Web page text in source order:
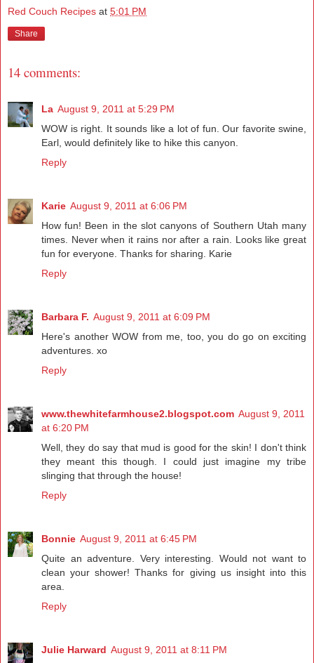
Red Couch Recipes at 5:01 PM
Share
14 comments:
La August 9, 2011 at 5:29 PM
WOW is right. It sounds like a lot of fun. Our favorite swine,
Earl, would definitely like to hike this canyon.
Reply
Karie August 9, 2011 at 6:06 PM
How fun! Been in the slot canyons of Southern Utah many
times. Never when it rains nor after a rain. Looks like great
fun for everyone. Thanks for sharing. Karie
Reply
Barbara F. August 9, 2011 at 6:09 PM
Here's another WOW from me, too, you do go on exciting
adventures. xo
Reply
www.thewhitefarmhouse2.blogspot.com August 9, 2011
at 6:20 PM
Well, they do say that mud is good for the skin! I don't think
they meant this though. I could just imagine my tribe
slinging that through the house!
Reply
Bonnie August 9, 2011 at 6:45 PM
Quite an adventure. Very interesting. Would not want to
clean your shower! Thanks for giving us insight into this
area.
Reply
Julie Harward August 9, 2011 at 8:11 PM